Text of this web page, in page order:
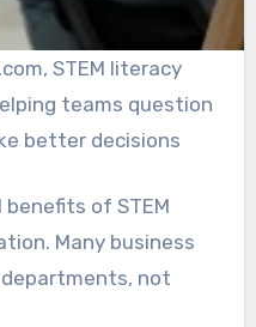
STEM literacy
teams question
better decisions
of STEM
Many business
not